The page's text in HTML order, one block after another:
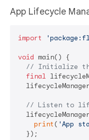
App Lifecycle
import
void main() {
// Initialize
final
// Listen to
print ( 'App
  });